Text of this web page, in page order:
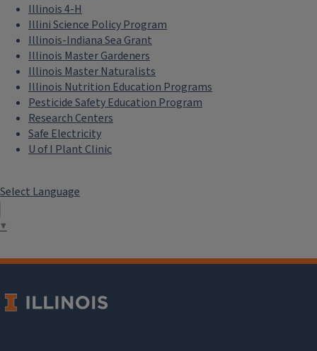
Illinois 4-H
Illini Science Policy Program
Illinois-Indiana Sea Grant
Illinois Master Gardeners
Illinois Master Naturalists
Illinois Nutrition Education Programs
Pesticide Safety Education Program
Research Centers
Safe Electricity
U of I Plant Clinic
Select Language
▼